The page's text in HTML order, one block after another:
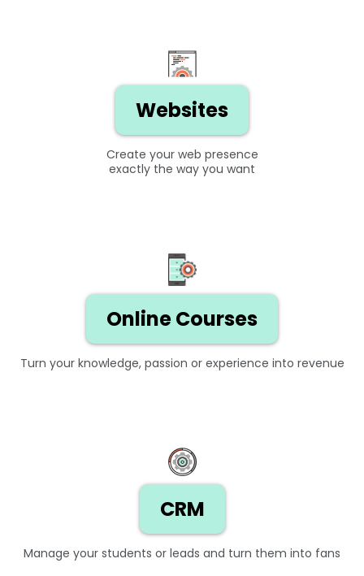
Websites
Create your web presence
exactly the way you want
Online Courses
Turn your knowledge, passion or experience into revenue
CRM
Manage your students or leads and turn them into fans